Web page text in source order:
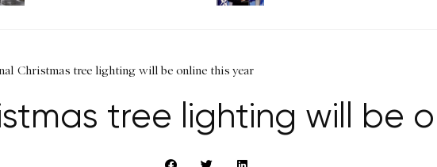
Christmas tree lighting will be online this year
tree lighting will be